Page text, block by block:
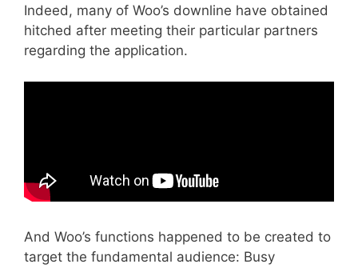
Indeed, many of Woo’s downline have obtained
hitched after meeting their particular partners
regarding the application.
And Woo’s functions happened to be created to
target the fundamental audience: Busy